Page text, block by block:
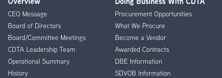
Footer
Menu
CEO Message
Board of Directors
Board/Committee Meetings
CDTA Leadership Team
Operational Summary
History
Procurement Opportunities
What We Procure
Become a Vendor
Awarded Contracts
DBE Information
SDVOB Information